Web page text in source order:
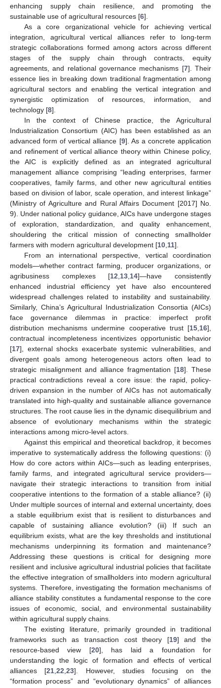
enhancing supply chain resilience, and promoting the
sustainable use of agricultural resources [6].
As a core organizational vehicle for achieving vertical
integration, agricultural vertical alliances refer to long-term
strategic collaborations formed among actors across different
stages of the supply chain through contracts, equity
agreements, and relational governance mechanisms [7]. Their
essence lies in breaking down traditional fragmentation among
agricultural sectors and enabling the vertical integration and
synergistic optimization of resources, information, and
technology [8].
In the context of Chinese practice, the Agricultural
Industrialization Consortium (AIC) has been established as an
advanced form of vertical alliance [9]. As a concrete application
and refinement of vertical alliance theory within Chinese policy,
the AIC is explicitly defined as an integrated agricultural
management alliance comprising “leading enterprises, farmer
cooperatives, family farms, and other new agricultural entities
based on division of labor, scale operation, and interest linkage”
(Ministry of Agriculture and Rural Affairs Document [2017] No.
9). Under national policy guidance, AICs have undergone stages
of exploration, standardization, and quality enhancement,
shouldering the critical mission of connecting smallholder
farmers with modern agricultural development [10 11].
From an international perspective, vertical coordination
models—whether contract farming, producer organizations, or
agribusiness complexes [12 13 14]—have consistently
enhanced industrial efficiency yet have also encountered
widespread challenges related to instability and sustainability.
Similarly, China’s Agricultural Industrialization Consortia (AICs)
face governance dilemmas in practice: imperfect profit
distribution mechanisms undermine cooperative trust [15 16],
contractual incompleteness incentivizes opportunistic behavior
[17], external shocks exacerbate systemic vulnerabilities, and
divergent goals among heterogeneous actors often lead to
strategic misalignment and alliance fragmentation [18]. These
practical contradictions reveal a core issue: the rapid, policy-
driven expansion in the number of AICs has not automatically
translated into high-quality and sustainable alliance governance
structures. The root cause lies in the dynamic disequilibrium and
absence of evolutionary mechanisms within the strategic
interactions among micro-level actors.
Against this empirical and theoretical backdrop, it becomes
imperative to systematically address the following questions: (i)
How do core actors within AICs—such as leading enterprises,
family farms, and integrated agricultural service providers—
navigate their strategic interactions to transition from initial
cooperative intentions to the formation of a stable alliance? (ii)
Under multiple sources of internal and external uncertainty, does
a stable equilibrium exist that is resilient to disturbances and
capable of sustaining alliance evolution? (iii) If such an
equilibrium exists, what are the key thresholds and institutional
mechanisms underpinning its formation and maintenance?
Addressing these questions is critical for designing more
resilient and inclusive agricultural industrial policies that facilitate
the effective integration of smallholders into modern agricultural
systems. Therefore, investigating the formation mechanisms of
alliance stability constitutes a fundamental response to the core
issues of economic, social, and environmental sustainability
within agricultural supply chains.
The existing literature, primarily grounded in traditional
frameworks such as transaction cost theory [19] and the
resource-based view [20], has laid a foundation for
understanding the logic of formation and effects of vertical
alliances [21 ,22 ,23]. However, studies focusing on the
“formation process” and “evolutionary dynamics” of alliances